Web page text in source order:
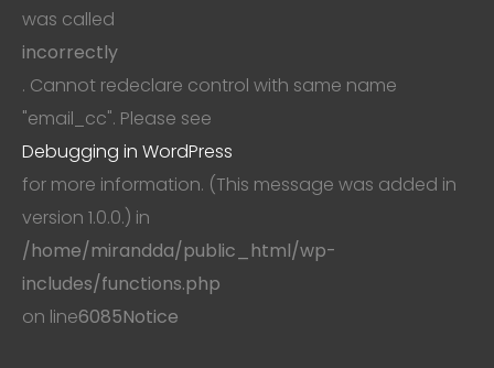
was called
incorrectly
. Cannot redeclare control with same name
"email_cc". Please see
Debugging in WordPress
for more information. (This message was added in
version 1.0.0.) in
/home/mirandda/public_html/wp-
includes/functions.php
on line6085Notice